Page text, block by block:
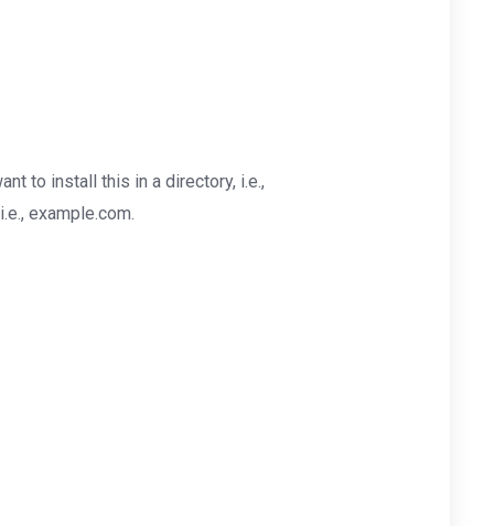
to install this in a directory, i.e.,
example.com.